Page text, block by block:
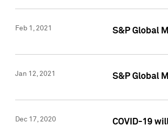
Feb 1, 2021 S&P Global
Jan 12, 2021 S&P Global
Dec 17, 2020
COVID-19